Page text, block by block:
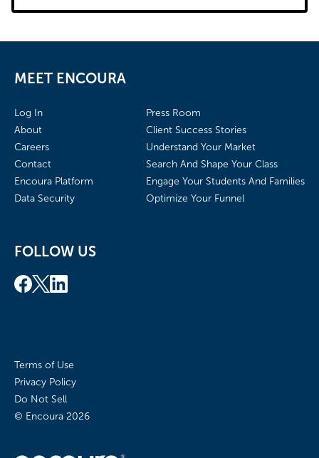
MEET ENCOURA
Log In
About
Careers
Contact
Encoura Platform
Data Security
Press Room
Client Success Stories
Understand Your Market
Search And Shape Your Class
Engage Your Students And Families
Optimize Your Funnel
FOLLOW US
© Encoura 2026
Terms of Use
Privacy Policy
Do Not Sell